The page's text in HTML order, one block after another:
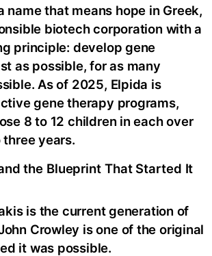
name that means hope in Greek,
biotech corporation with a
principle: develop gene
as possible, for as many
As of 2025, Elpida is
gene therapy programs,
8 to 12 children in each over
years.
the Blueprint That Started It
is the current generation of
Crowley is one of the original
it was possible.